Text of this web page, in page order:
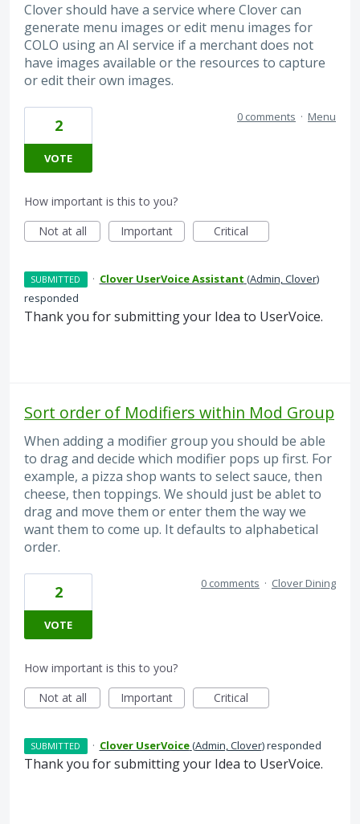
Clover should have a service where Clover can
generate menu images or edit menu images for
COLO using an AI service if a merchant does not
have images available or the resources to capture
or edit their own images.
2
VOTE
0 comments · Menu
How important is this to you?
Not at all
Important Critical
SUBMITTED · Clover UserVoice Assistant (Admin, Clover)
responded
Thank you for submitting your Idea to UserVoice.
Sort order of Modifiers within Mod Group
When adding a modifier group you should be able
to drag and decide which modifier pops up first. For
example, a pizza shop wants to select sauce, then
cheese, then toppings. We should just be ablet to
drag and move them or enter them the way we
want them to come up. It defaults to alphabetical
order.
2
VOTE
0 comments · Clover Dining
How important is this to you?
Not at all
Important Critical
SUBMITTED · Clover UserVoice(Admin, Clover)responded
Thank you for submitting your Idea to UserVoice.